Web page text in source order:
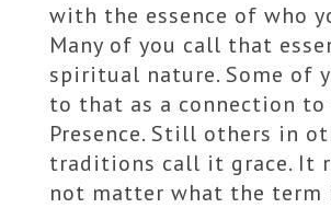
with the essence of who
Many of you call that
spiritual nature. Some of
to that as a connection to
Presence. Still others in
traditions call it grace. It
not matter what the term